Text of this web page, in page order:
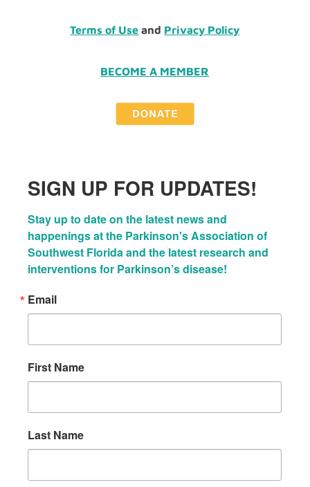
Terms of Use and Privacy Policy
BECOME A MEMBER
SIGN UP FOR UPDATES!
Stay up to date on the latest news and
happenings at the Parkinson's Association of
Southwest Florida and the latest research and
interventions for Parkinson’s disease!
Email
First Name
Last Name